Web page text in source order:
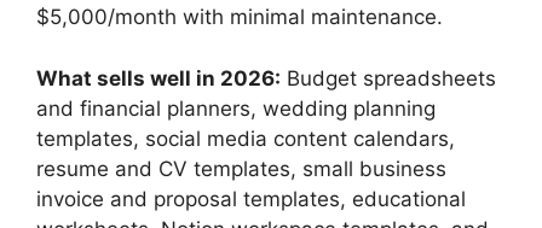
$5,000/month with minimal maintenance.
What sells well in 2026: Budget spreadsheets
and financial planners, wedding planning
templates, social media content calendars,
resume and CV templates, small business
invoice and proposal templates, educational